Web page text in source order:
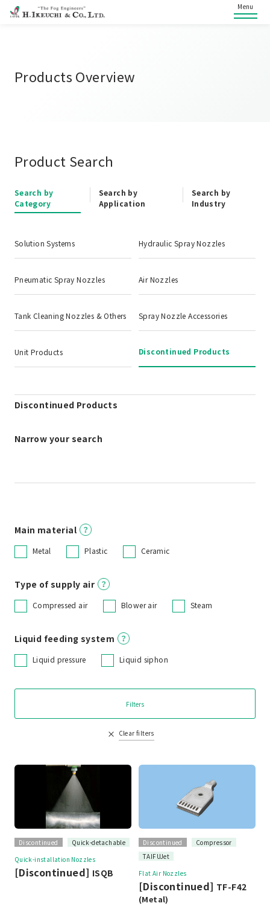
Menu
Products Overview
Product Search
Search by
Category
Search by
Application
Search by
Industry
Solution Systems Hydraulic Spray Nozzles
Pneumatic Spray Nozzles Air Nozzles
Tank Cleaning Nozzles & Others Spray Nozzle Accessories
Unit Products Discontinued Products
Discontinued Products
Narrow your search
Main material
Metal Plastic Ceramic
Type of supply air
Compressed air Blower air Steam
Liquid feeding system
Liquid pressure Liquid siphon
Filters
Clear filters
Discontinued
Quick-detachable
Quick-installation Nozzles
[Discontinued] ISQB
Discontinued
Compressor
TAIFUJet
Flat Air Nozzles
[Discontinued] TF-F42
(Metal)